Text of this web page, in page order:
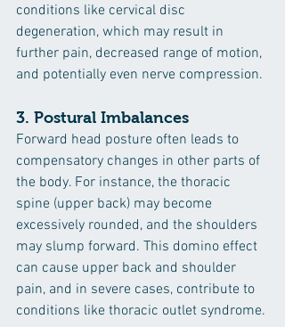
conditions like cervical disc
degeneration, which may result in
further pain, decreased range of motion,
and potentially even nerve compression.
3. Postural Imbalances
Forward head posture often leads to
compensatory changes in other parts of
the body. For instance, the thoracic
spine (upper back) may become
excessively rounded, and the shoulders
may slump forward. This domino effect
can cause upper back and shoulder
pain, and in severe cases, contribute to
conditions like thoracic outlet syndrome.